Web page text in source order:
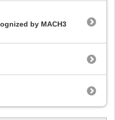
by MACH3